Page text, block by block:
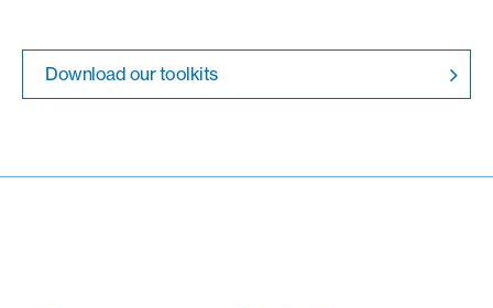
Download our toolkits